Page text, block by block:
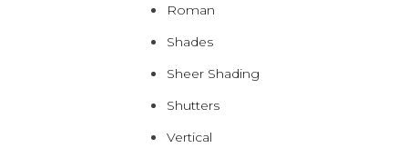
Roman
Shades
Sheer Shading
Shutters
Vertical